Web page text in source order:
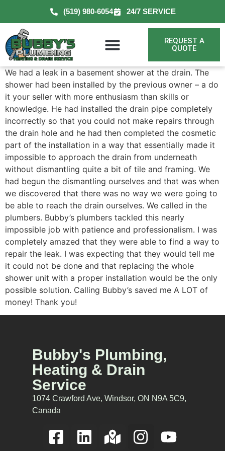
(519) 980-6054 24/7 SERVICE
REQUEST A
QUOTE
We had a leak in a basement shower at the drain. The
shower had been installed by the previous owner – a do
it your seller with more enthusiasm than skills or
knowledge. He had installed the drain pipe completely
incorrectly so that you could not make repairs through
the drain hole and he had then completed the cosmetic
part of the installation in a way that essentially made it
impossible to approach the drain from underneath
without dismantling quite a bit of tile and framing. We
had begun the dismantling ourselves and that was when
we discovered that there was no way we were going to
be able to reach the drain ourselves. We called in the
plumbers. Bubby’s plumbers tackled this nearly
impossible job with patience and professionalism. I was
completely amazed that they were able to find a way to
repair the leak. I was expecting that they would tell me
it could not be done and that replacing the whole
shower unit with a proper installation would be the only
possible solution. Calling Bubby’s saved me A LOT of
money! Thank you!
Bubby's Plumbing,
Heating & Drain
Service
1074 Crawford Ave, Windsor, ON N9A 5C9,
Canada